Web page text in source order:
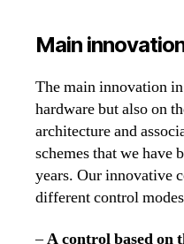
Main
The main innovation
hardware but also on
architecture and
schemes that we have
years. Our innovative
different control
–A control based on